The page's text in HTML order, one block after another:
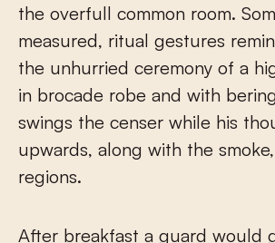
the overfull common room.
measured, ritual gestures
the unhurried ceremony of a
in brocade robe and with
swings the censer while his
upwards, along with the
regions.
After breakfast a guard would